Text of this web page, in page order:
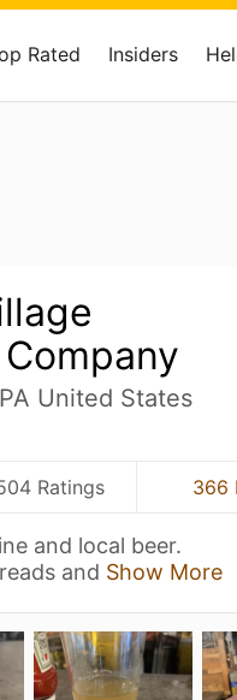
Rated Insiders
United States
Ratings 366
and local beer.
and Show More